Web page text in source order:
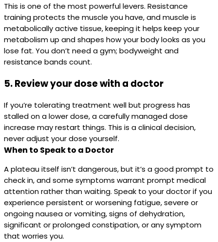
This is one of the most powerful levers. Resistance
training protects the muscle you have, and muscle is
metabolically active tissue, keeping it helps keep your
metabolism up and shapes how your body looks as you
lose fat. You don’t need a gym; bodyweight and
resistance bands count.
5. Review your dose with a doctor
If you’re tolerating treatment well but progress has
stalled on a lower dose, a carefully managed dose
increase may restart things. This is a clinical decision,
never adjust your dose yourself.
When to Speak to a Doctor
A plateau itself isn’t dangerous, but it’s a good prompt to
check in, and some symptoms warrant prompt medical
attention rather than waiting. Speak to your doctor if you
experience persistent or worsening fatigue, severe or
ongoing nausea or vomiting, signs of dehydration,
significant or prolonged constipation, or any symptom
that worries you.